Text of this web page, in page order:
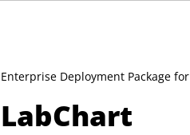
Enterprise Deployment Package for
LabChart